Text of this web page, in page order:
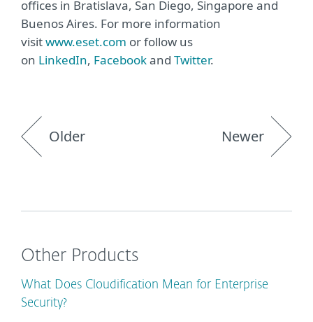
offices in Bratislava, San Diego, Singapore and
Buenos Aires. For more information
visitwww.eset.com or follow us
on LinkedIn, Facebookand Twitter.
Older Newer
Other Products
What Does Cloudification Mean for Enterprise
Security?